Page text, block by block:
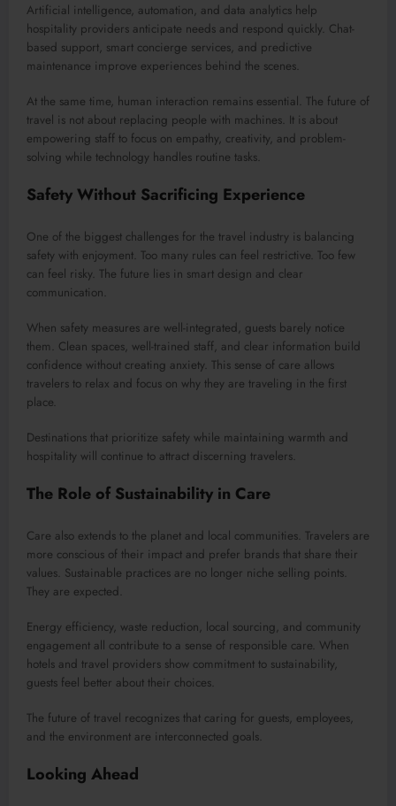
Artificial intelligence, automation, and data analytics help
hospitality providers anticipate needs and respond quickly. Chat-
based support, smart concierge services, and predictive
maintenance improve experiences behind the scenes.
At the same time, human interaction remains essential. The future of
travel is not about replacing people with machines. It is about
empowering staff to focus on empathy, creativity, and problem-
solving while technology handles routine tasks.
Safety Without Sacrificing Experience
One of the biggest challenges for the travel industry is balancing
safety with enjoyment. Too many rules can feel restrictive. Too few
can feel risky. The future lies in smart design and clear
communication.
When safety measures are well-integrated, guests barely notice
them. Clean spaces, well-trained staff, and clear information build
confidence without creating anxiety. This sense of care allows
travelers to relax and focus on why they are traveling in the first
place.
Destinations that prioritize safety while maintaining warmth and
hospitality will continue to attract discerning travelers.
The Role of Sustainability in Care
Care also extends to the planet and local communities. Travelers are
more conscious of their impact and prefer brands that share their
values. Sustainable practices are no longer niche selling points.
They are expected.
Energy efficiency, waste reduction, local sourcing, and community
engagement all contribute to a sense of responsible care. When
hotels and travel providers show commitment to sustainability,
guests feel better about their choices.
The future of travel recognizes that caring for guests, employees,
and the environment are interconnected goals.
Looking Ahead